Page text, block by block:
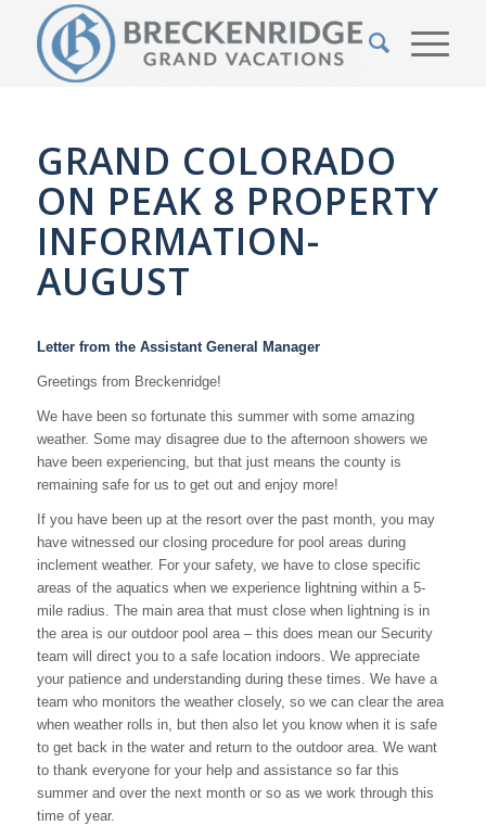
GRAND COLORADO
ON PEAK 8 PROPERTY
INFORMATION-
AUGUST
Letter from the Assistant General Manager
Greetings from Breckenridge!
We have been so fortunate this summer with some amazing
weather. Some may disagree due to the afternoon showers we
have been experiencing, but that just means the county is
remaining safe for us to get out and enjoy more!
If you have been up at the resort over the past month, you may
have witnessed our closing procedure for pool areas during
inclement weather. For your safety, we have to close specific
areas of the aquatics when we experience lightning within a 5-
mile radius. The main area that must close when lightning is in
the area is our outdoor pool area – this does mean our Security
team will direct you to a safe location indoors. We appreciate
your patience and understanding during these times. We have a
team who monitors the weather closely, so we can clear the area
when weather rolls in, but then also let you know when it is safe
to get back in the water and return to the outdoor area. We want
to thank everyone for your help and assistance so far this
summer and over the next month or so as we work through this
time of year.